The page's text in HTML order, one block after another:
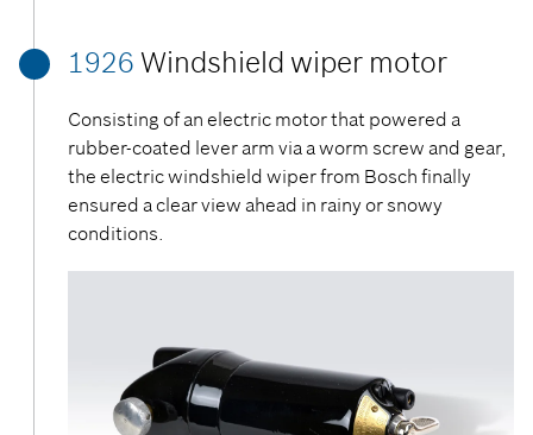
1926 Windshield wiper motor
Consisting of an electric motor that powered a
rubber-coated lever arm via a worm screw and gear,
the electric windshield wiper from Bosch finally
ensured a clear view ahead in rainy or snowy
conditions.